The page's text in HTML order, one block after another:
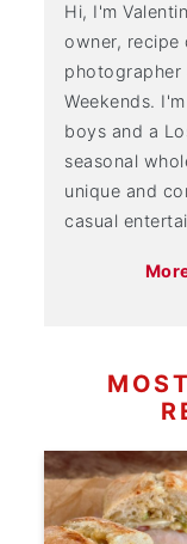
Hi, I'm
owner, recipe
photographer
Weekends.
boys and a
seasonal
unique and
casual